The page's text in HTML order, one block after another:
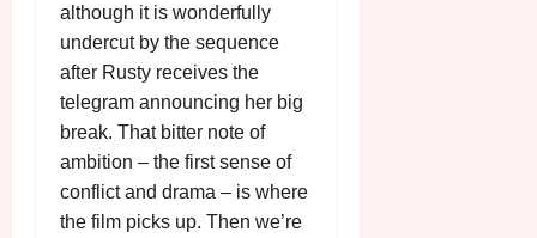
although it is wonderfully
undercut by the sequence
after Rusty receives the
telegram announcing her big
break. That bitter note of
ambition – the first sense of
conflict and drama – is where
the film picks up. Then we’re